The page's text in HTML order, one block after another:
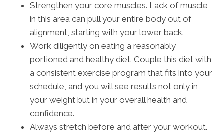
Strengthen your core muscles. Lack of muscle
in this area can pull your entire body out of
alignment, starting with your lower back.
Work diligently on eating a reasonably
portioned and healthy diet. Couple this diet with
a consistent exercise program that fits into your
schedule, and you will see results not only in
your weight but in your overall health and
confidence.
Always stretch before and after your workout.